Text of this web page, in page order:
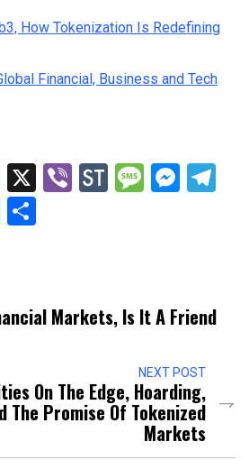
How Tokenization Is Redefining
Financial, Business and Tech
Tumblr
X ViberStockTwits
Bluesky
Markets, Is It A Friend
NEXT POST
On The Edge, Hoarding,
The Promise Of Tokenized
Markets